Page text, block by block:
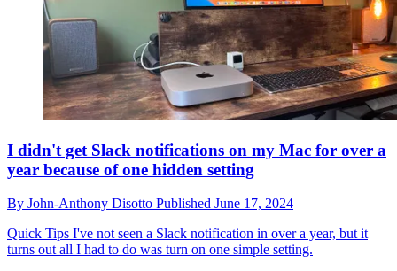
I didn't get Slack notifications on my Mac for over a
year because of one hidden setting
By John-Anthony Disotto Published June 17, 2024
Quick Tips I've not seen a Slack notification in over a year, but it
turns out all I had to do was turn on one simple setting.